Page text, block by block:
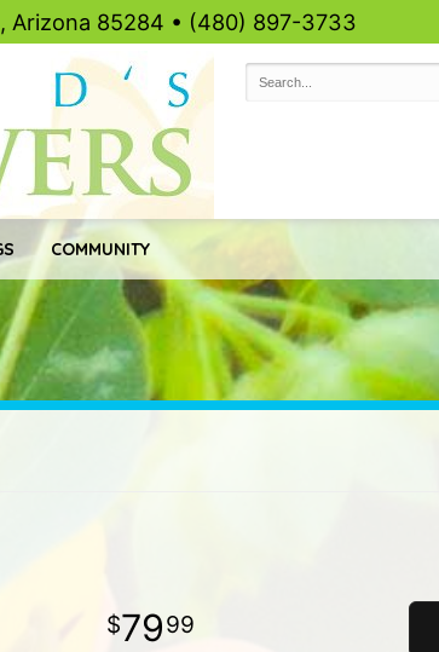
Arizona 85284 • (480) 897-3733
COMMUNITY
7999